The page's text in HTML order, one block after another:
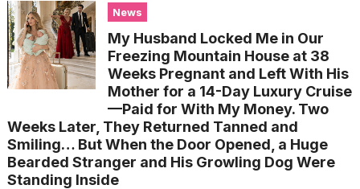
News
My Husband Locked Me in Our
Freezing Mountain House at 38
Weeks Pregnant and Left With His
Mother for a 14-Day Luxury Cruise
—Paid for With My Money. Two
Weeks Later, They Returned Tanned and
Smiling… But When the Door Opened, a Huge
Bearded Stranger and His Growling Dog Were
Standing Inside